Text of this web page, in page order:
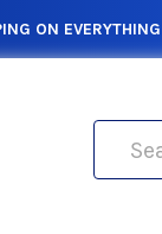
ON EVERYTHING |